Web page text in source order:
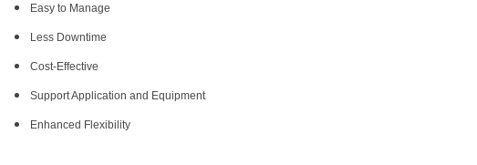
Easy to Manage
Less Downtime
Cost-Effective
Support Application and Equipment
Enhanced Flexibility